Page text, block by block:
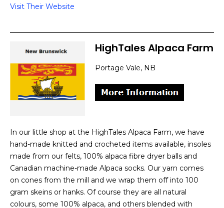
Visit Their Website
HighTales Alpaca Farm
Portage Vale, NB
In our little shop at the HighTales Alpaca Farm, we have
hand-made knitted and crocheted items available, insoles
made from our felts, 100% alpaca fibre dryer balls and
Canadian machine-made Alpaca socks. Our yarn comes
on cones from the mill and we wrap them off into 100
gram skeins or hanks. Of course they are all natural
colours, some 100% alpaca, and others blended with